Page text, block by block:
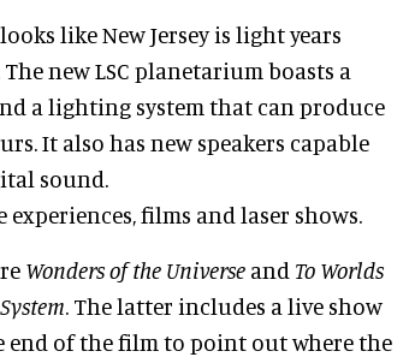
like New Jersey is light years
new LSC planetarium boasts a
a lighting system that can produce
It also has new speakers capable
sound.
films and laser shows.
Wonders of the Universe and To Worlds
. The latter includes a live show
end of the film to point out where the